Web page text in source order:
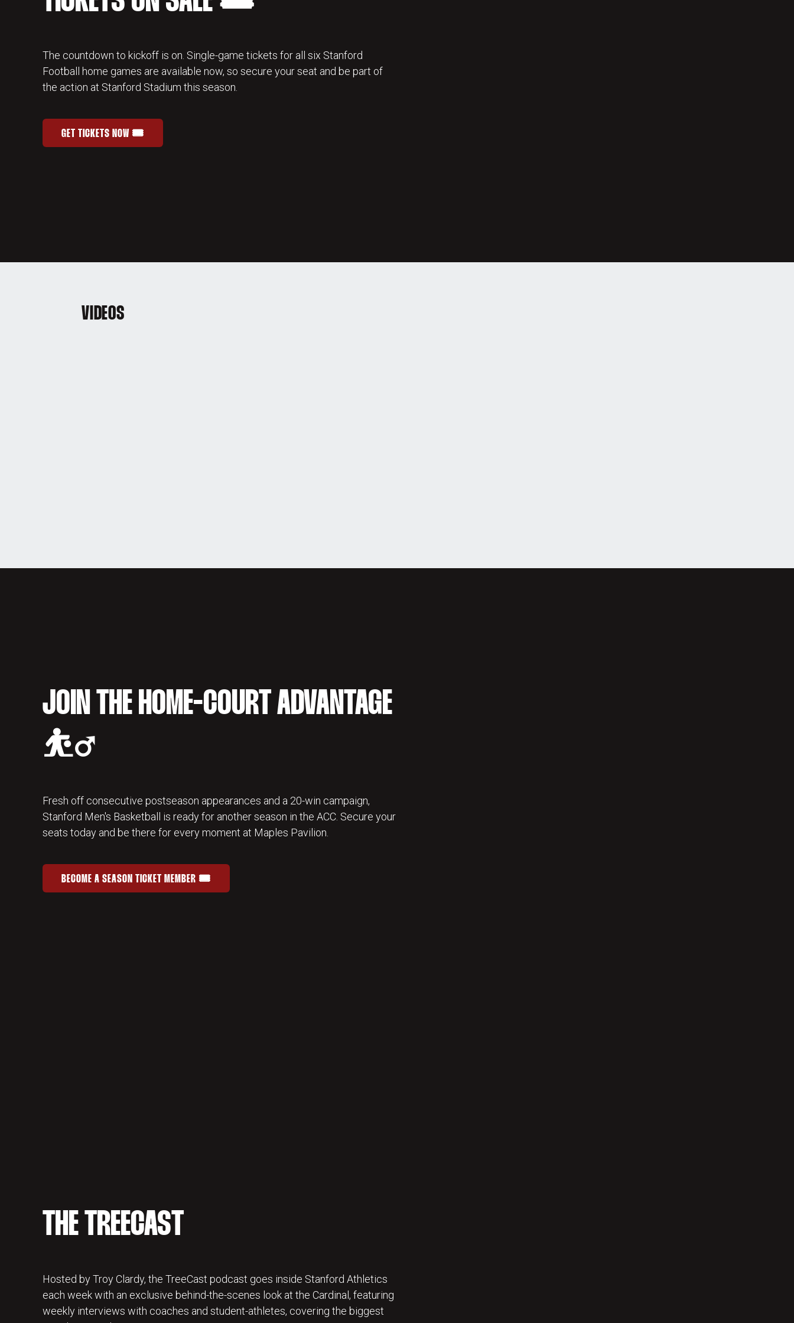
The countdown to kickoff is on. Single-game tickets for all six Stanford
Football home games are available now, so secure your seat and be part of
the action at Stanford Stadium this season.
STANFORD FOOTBALL SINGLE-GAME TICKETS ON SALE 🎟️ : GET TICKETS NOW 🎟️
GET TICKETS NOW 🎟️OPENS IN A NEW WINDOW
VIDEOS
JOIN THE HOME-COURT ADVANTAGE
⛹️‍♂️
Fresh off consecutive postseason appearances and a 20-win campaign,
Stanford Men's Basketball is ready for another season in the ACC. Secure your
seats today and be there for every moment at Maples Pavilion.
JOIN THE HOME-COURT ADVANTAGE ⛹️‍♂️ : BECOME A SEASON TICKET MEMBER 🎟️
BECOME A SEASON TICKET MEMBER 🎟️
OPENS IN A NEW WINDOW
THE TREECAST
Hosted by Troy Clardy, the TreeCast podcast goes inside Stanford Athletics
each week with an exclusive behind-the-scenes look at the Cardinal, featuring
weekly interviews with coaches and student-athletes, covering the biggest